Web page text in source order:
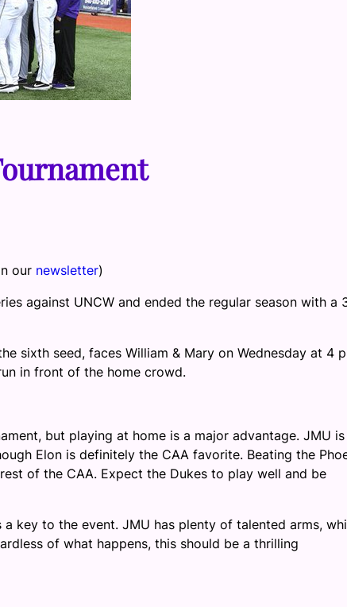
our newsletter)
against UNCW and ended the regular season with a
sixth seed, faces William & Mary on Wednesday at 4
in front of the home crowd.
but playing at home is a major advantage. JMU is
Elon is definitely the CAA favorite. Beating the
of the CAA. Expect the Dukes to play well and be
key to the event. JMU has plenty of talented arms,
of what happens, this should be a thrilling